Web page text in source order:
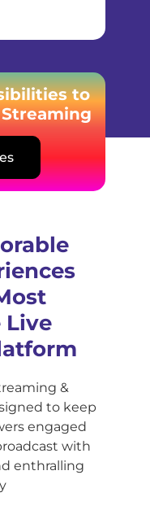
to
Live
&
to keep
engaged
with
enthralling